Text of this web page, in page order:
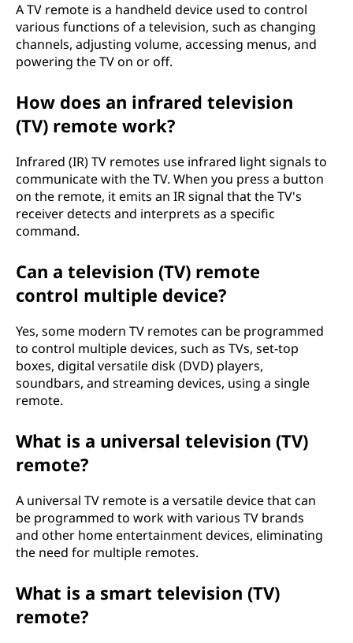
A TV remote is a handheld device used to control
various functions of a television, such as changing
channels, adjusting volume, accessing menus, and
powering the TV on or off.
How does an infrared television
(TV) remote work?
Infrared (IR) TV remotes use infrared light signals to
communicate with the TV. When you press a button
on the remote, it emits an IR signal that the TV's
receiver detects and interprets as a specific
command.
Can a television (TV) remote
control multiple device?
Yes, some modern TV remotes can be programmed
to control multiple devices, such as TVs, set-top
boxes, digital versatile disk (DVD) players,
soundbars, and streaming devices, using a single
remote.
What is a universal television (TV)
remote?
A universal TV remote is a versatile device that can
be programmed to work with various TV brands
and other home entertainment devices, eliminating
the need for multiple remotes.
What is a smart television (TV)
remote?